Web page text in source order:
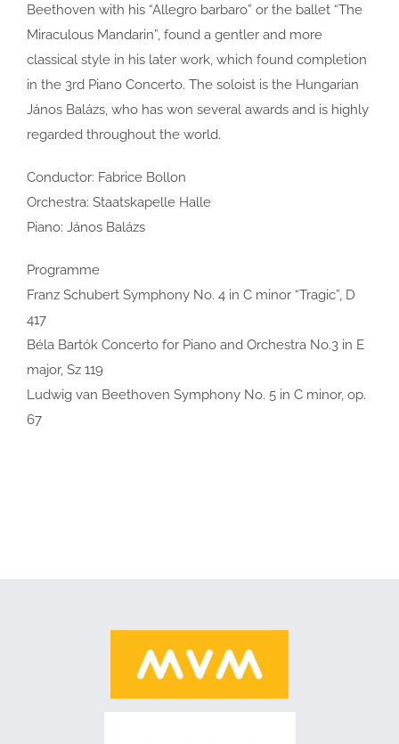
Beethoven with his “Allegro barbaro” or the ballet “The
Miraculous Mandarin”, found a gentler and more
classical style in his later work, which found completion
in the 3rd Piano Concerto. The soloist is the Hungarian
János Balázs, who has won several awards and is highly
regarded throughout the world.
Conductor: Fabrice Bollon
Orchestra: Staatskapelle Halle
Piano: János Balázs
Programme
Franz Schubert Symphony No. 4 in C minor “Tragic”, D
417
Béla Bartók Concerto for Piano and Orchestra No.3 in E
major, Sz 119
Ludwig van Beethoven Symphony No. 5 in C minor, op.
67